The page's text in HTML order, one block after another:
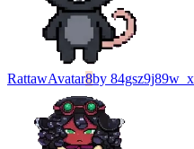
RattawAvatar8by